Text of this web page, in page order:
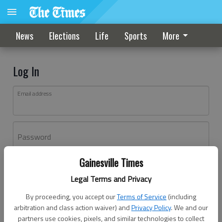
Gainesville Times
Legal Terms and Privacy
By proceeding, you accept ourTerms of Service (including
arbitration and class action waiver) andPrivacy Policy. We and our
partners use cookies, pixels, and similar technologies to collect
News Elections Life Sports More
Log In
Email address
Password
Don't have an account yet?Register here
Log In